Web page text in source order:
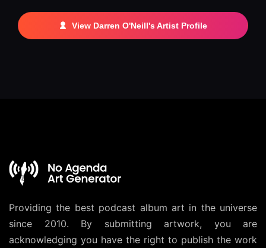
View Darren O'Neill's Artist Profile
Providing the best podcast album art in the universe
since 2010. By submitting artwork, you are
acknowledging you have the right to publish the work